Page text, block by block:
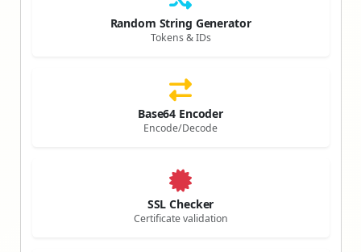
Random String Generator
Tokens & IDs
Base64 Encoder
Encode/Decode
SSL Checker
Certificate validation